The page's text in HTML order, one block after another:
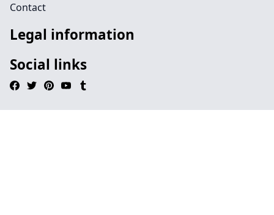
Contact
Legal information
Social links